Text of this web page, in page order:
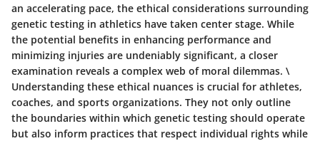
an accelerating pace, the ethical considerations surrounding
genetic testing in athletics have taken center stage. While
the potential benefits in enhancing performance and
minimizing injuries are undeniably significant, a closer
examination reveals a complex web of moral dilemmas. \
Understanding these ethical nuances is crucial for athletes,
coaches, and sports organizations. They not only outline
the boundaries within which genetic testing should operate
but also inform practices that respect individual rights while